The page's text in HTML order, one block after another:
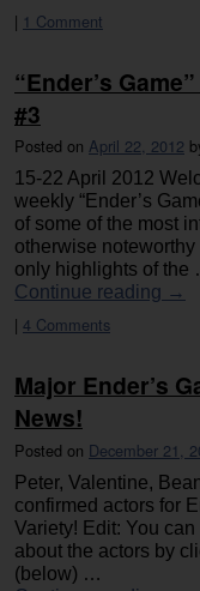
| 1 Comment
“Ender’s
#3
Posted on April 22, 2012
15-22 April 2012
weekly “Ender’s
of some of the most
otherwise
only highlights of the
Continue reading →
| 4 Comments
Major Ender’s
News!
Posted on December 21,
Peter, Valentine,
confirmed actors for
Variety! Edit: You
about the actors by
(below) …